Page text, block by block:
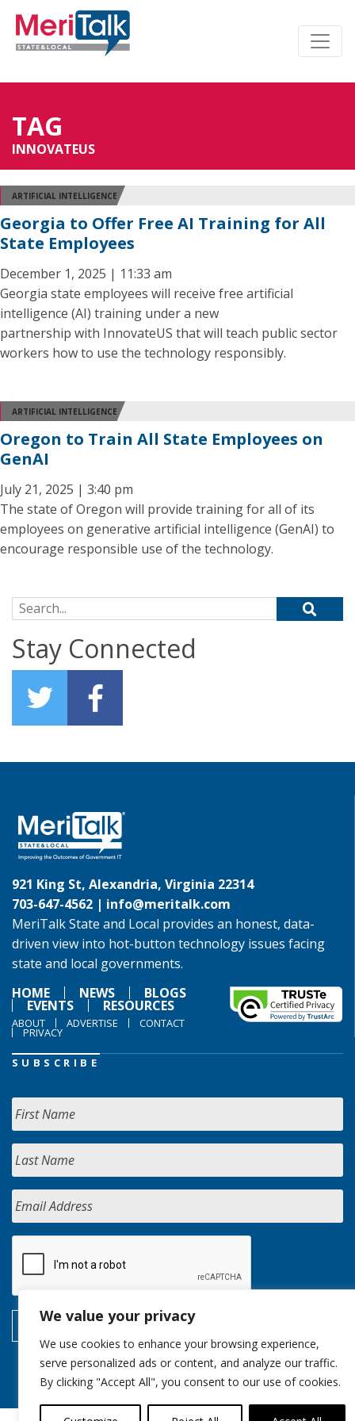
We value your privacy
We use cookies to enhance your browsing experience,
serve personalized ads or content, and analyze our traffic.
By clicking "Accept All", you consent to our use of cookies.
TAG
INNOVATEUS
ARTIFICIAL INTELLIGENCE
Georgia to Offer Free AI Training for All
State Employees
December 1, 2025 | 11:33 am
Georgia state employees will receive free artificial
intelligence (AI) training under a new
partnership with InnovateUS that will teach public sector
workers how to use the technology responsibly.
ARTIFICIAL INTELLIGENCE
Oregon to Train All State Employees on
GenAI
July 21, 2025 | 3:40 pm
The state of Oregon will provide training for all of its
employees on generative artificial intelligence (GenAI) to
encourage responsible use of the technology.
Search for:
Stay Connected
921 King St, Alexandria, Virginia 22314
703-647-4562 | info@meritalk.com
MeriTalk State and Local provides an honest, data-
driven view into hot-button technology issues facing
state and local governments.
HOME
NEWS BLOGS
EVENTS RESOURCES
ABOUT ADVERTISE CONTACT
PRIVACY
SUBSCRIBE